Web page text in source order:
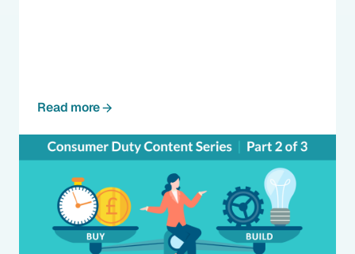
Read more